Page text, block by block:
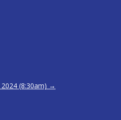
(8:30am) →